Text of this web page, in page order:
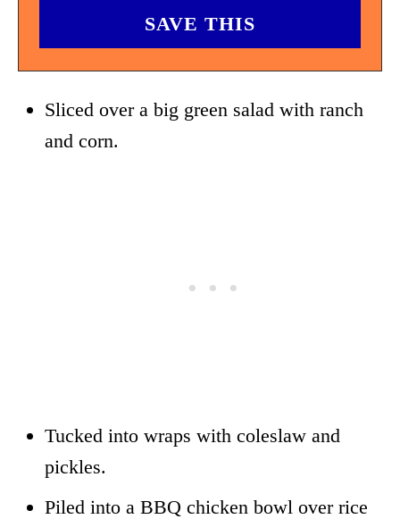
Sliced over a big green salad with ranch
and corn.
Tucked into wraps with coleslaw and
pickles.
Piled into a BBQ chicken bowl over rice